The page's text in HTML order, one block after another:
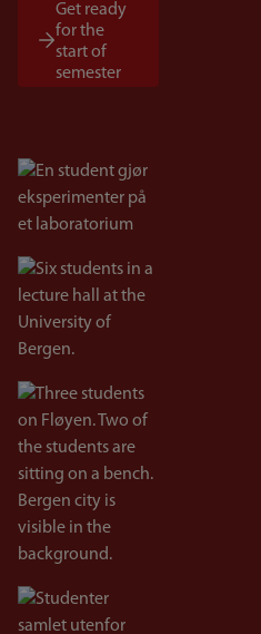
Get ready
for the
start of
semester
Bilde
Bilde
Bilde
Bilde